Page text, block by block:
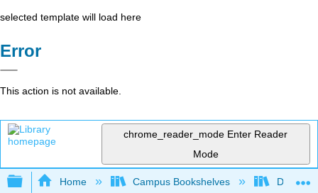
selected template will load here
Error
This action is not available.
chrome_reader_mode Enter Reader
Mode
Expand/collapse global hierarchy
Home Campus Bookshelves Diablo